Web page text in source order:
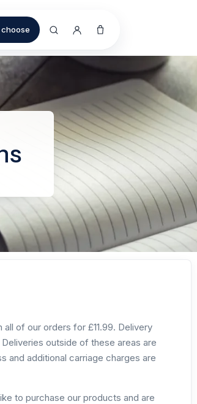
choose
of our orders for £11.99. Delivery
outside of these areas are
and additional carriage charges are
to purchase our products and are